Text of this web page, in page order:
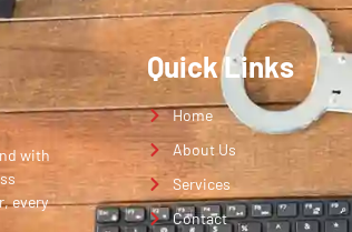
with
every
Quick Links
Home
About Us
Services
Contact